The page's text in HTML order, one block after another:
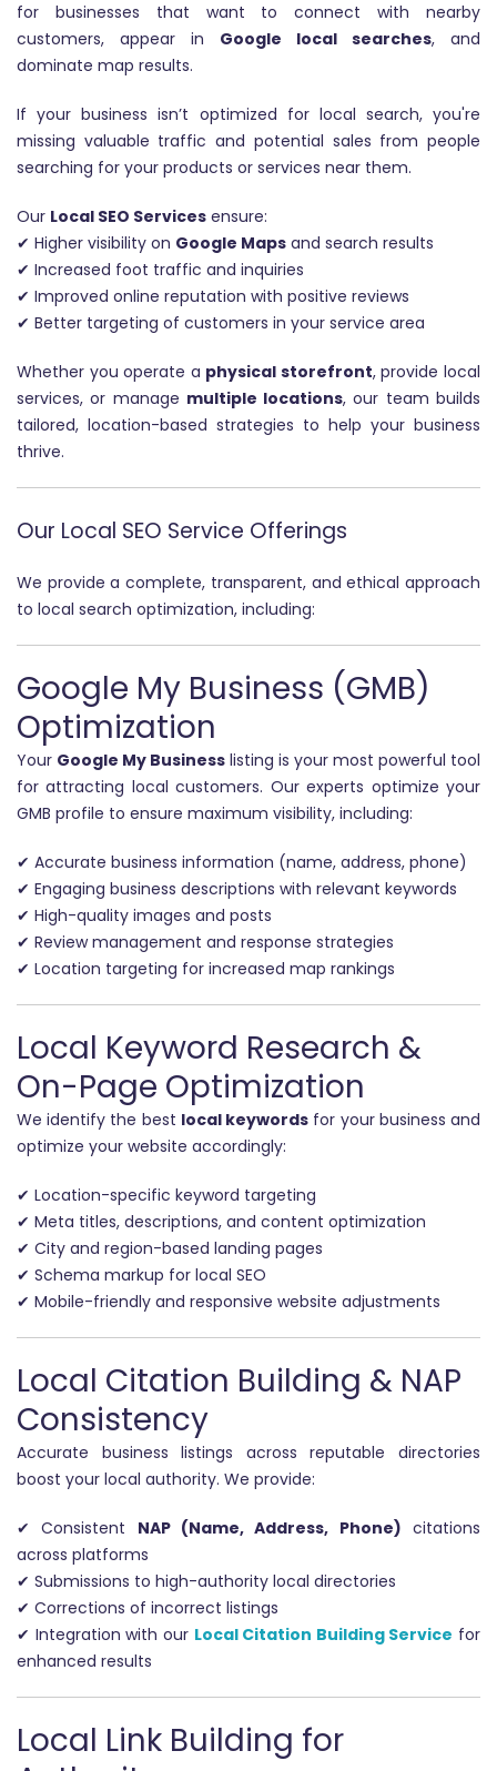
for businesses that want to connect with nearby
customers, appear in Google local searches, and
dominate map results.
If your business isn’t optimized for local search, you're
missing valuable traffic and potential sales from people
searching for your products or services near them.
Our Local SEO Services ensure:
✔ Higher visibility on Google Maps and search results
✔ Increased foot traffic and inquiries
✔ Improved online reputation with positive reviews
✔ Better targeting of customers in your service area
Whether you operate a physical storefront, provide local
services, or manage multiple locations, our team builds
tailored, location-based strategies to help your business
thrive.
Our Local SEO Service Offerings
We provide a complete, transparent, and ethical approach
to local search optimization, including:
Google My Business (GMB)
Optimization
Your Google My Business listing is your most powerful tool
for attracting local customers. Our experts optimize your
GMB profile to ensure maximum visibility, including:
✔ Accurate business information (name, address, phone)
✔ Engaging business descriptions with relevant keywords
✔ High-quality images and posts
✔ Review management and response strategies
✔ Location targeting for increased map rankings
Local Keyword Research &
On-Page Optimization
We identify the best local keywords for your business and
optimize your website accordingly:
✔ Location-specific keyword targeting
✔ Meta titles, descriptions, and content optimization
✔ City and region-based landing pages
✔ Schema markup for local SEO
✔ Mobile-friendly and responsive website adjustments
Local Citation Building & NAP
Consistency
Accurate business listings across reputable directories
boost your local authority. We provide:
✔ Consistent NAP (Name, Address, Phone) citations
across platforms
✔ Submissions to high-authority local directories
✔ Corrections of incorrect listings
✔ Integration with our Local Citation Building Service for
enhanced results
Local Link Building for